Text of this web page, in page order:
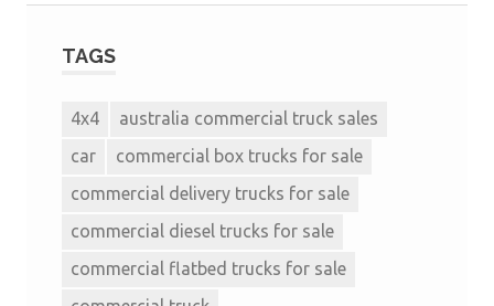
TAGS
4x4
australia commercial truck sales
car
commercial box trucks for sale
commercial delivery trucks for sale
commercial diesel trucks for sale
commercial flatbed trucks for sale